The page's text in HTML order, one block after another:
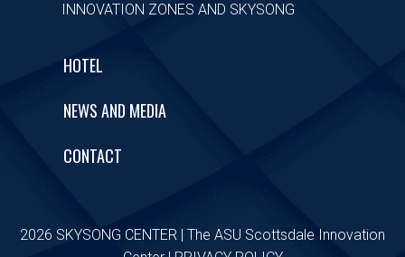
INNOVATION ZONES AND SKYSONG
HOTEL
NEWS AND MEDIA
CONTACT
2026 SKYSONG CENTER | The ASU Scottsdale Innovation